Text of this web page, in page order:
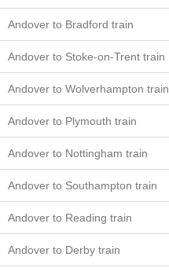
Andover to Bradford train
Andover to Stoke-on-Trent train
Andover to Wolverhampton train
Andover to Plymouth train
Andover to Nottingham train
Andover to Southampton train
Andover to Reading train
Andover to Derby train